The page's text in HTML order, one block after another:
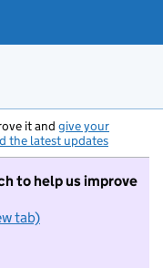
it and give your
the latest updates
to help us improve
tab)
want to take part in